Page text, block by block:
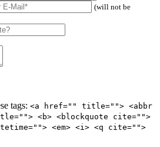
(will not be
tags: <a href="" title=""> <abbr
<b> <blockquote cite="">
<em> <i> <q cite="">